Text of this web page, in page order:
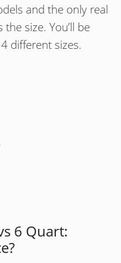
and the only real
size. You’ll be
different sizes.
6 Quart: